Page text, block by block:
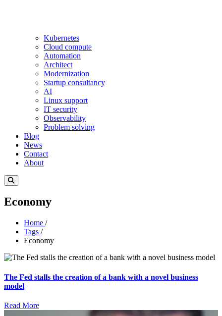
Kubernetes
Cloud compute
Automation
Architect
Modernization
Startup consultancy
AI
Linux support
IT security
Observability
Problem solving
Blog
News
Contact
About
Economy
Home /
Tags /
Economy
The Fed stalls the creation of a bank with a novel business
model
Read More